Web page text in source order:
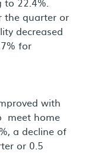
the quarter or
decreased
for
with
meet home
a decline of
or 0.5